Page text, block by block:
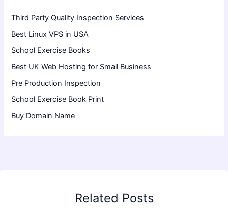
Third Party Quality Inspection Services
Best Linux VPS in USA
School Exercise Books
Best UK Web Hosting for Small Business
Pre Production Inspection
School Exercise Book Print
Buy Domain Name
Related Posts